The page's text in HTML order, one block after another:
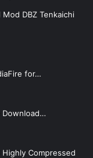
Mod DBZ Tenkaichi
for…
Download…
Highly Compressed